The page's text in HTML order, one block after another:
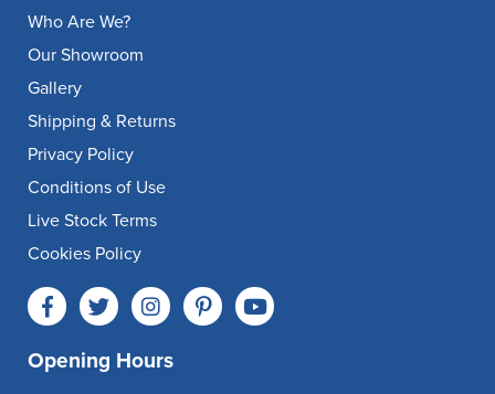
Who Are We?
Our Showroom
Gallery
Shipping & Returns
Privacy Policy
Conditions of Use
Live Stock Terms
Cookies Policy
Opening Hours